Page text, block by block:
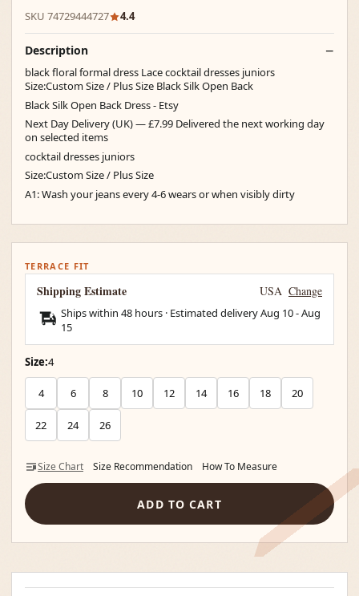
SKU 74729444727 4.4
Description
black floral formal dress Lace cocktail dresses juniors
Size:Custom Size / Plus Size Black Silk Open Back
Black Silk Open Back Dress - Etsy
Next Day Delivery (UK) — £7.99 Delivered the next working day
on selected items
cocktail dresses juniors
Size:Custom Size / Plus Size
A1: Wash your jeans every 4-6 wears or when visibly dirty
TERRACE FIT
Shipping Estimate USA Change
Ships within 48 hours · Estimated deliveryAug 10-Aug
15
Size:4
4 6 8 10 12 14 16 18 20
22 24 26
Size Chart Size Recommendation How To Measure
ADD TO CART